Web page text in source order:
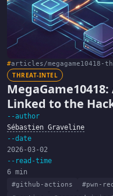
#articles/megagame10418-
THREAT-INTEL
Linked to the
--author
Sébastien Graveline
--date
2026-03-02
--read-time
6 min
#github-actions #pwn-